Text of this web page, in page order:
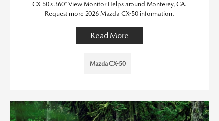
CX-50’s 360° View Monitor Helps around Monterey, CA.
Request more 2026 Mazda CX-50 information.
Read More
Mazda CX-50